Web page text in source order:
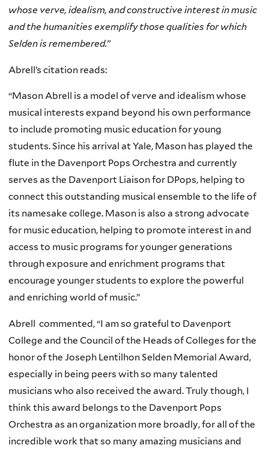
whose verve, idealism, and constructive interest in music
and the humanities exemplify those qualities for which
Selden is remembered.”
Abrell’s citation reads:
“Mason Abrell is a model of verve and idealism whose
musical interests expand beyond his own performance
to include promoting music education for young
students. Since his arrival at Yale, Mason has played the
flute in the Davenport Pops Orchestra and currently
serves as the Davenport Liaison for DPops, helping to
connect this outstanding musical ensemble to the life of
its namesake college. Mason is also a strong advocate
for music education, helping to promote interest in and
access to music programs for younger generations
through exposure and enrichment programs that
encourage younger students to explore the powerful
and enriching world of music.”
Abrell commented, “I am so grateful to Davenport
College and the Council of the Heads of Colleges for the
honor of the Joseph Lentilhon Selden Memorial Award,
especially in being peers with so many talented
musicians who also received the award. Truly though, I
think this award belongs to the Davenport Pops
Orchestra as an organization more broadly, for all of the
incredible work that so many amazing musicians and